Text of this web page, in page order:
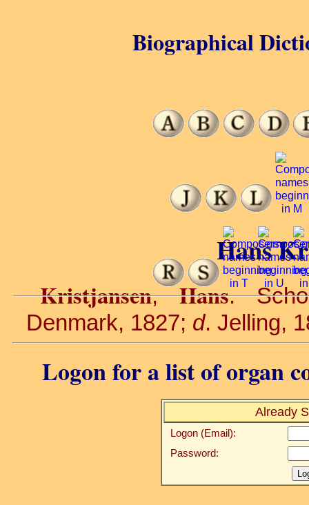
Hans
Kristjansen,Hans.
Denmark, 1827; d. Jelling,
Logon for a list of organ
Already
Logon (Email):
Password:
Biographical